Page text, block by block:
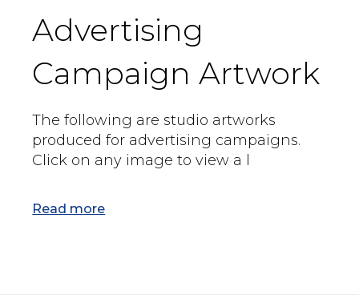
Advertising
Campaign Artwork
The following are studio artworks
produced for advertising campaigns.
Click on any image to view a l
Read more